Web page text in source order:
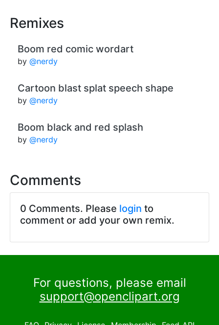
Remixes
Boom red comic wordart
by @nerdy
Cartoon blast splat speech shape
by @nerdy
Boom black and red splash
by @nerdy
Comments
0 Comments. Please login to
comment or add your own remix.
For questions, please email
support@openclipart.org